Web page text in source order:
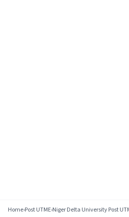
Home›Post UTME›Niger Delta University Post